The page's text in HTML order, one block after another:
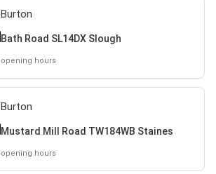
Burton
Bath Road SL14DX Slough
opening hours
Burton
Mustard Mill Road TW184WB Staines
opening hours